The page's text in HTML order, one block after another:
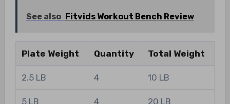
See also Fitvids Workout Bench Review
Plate Weight Quantity Total Weight
2.5 LB 4 10 LB
5 LB 4 20 LB